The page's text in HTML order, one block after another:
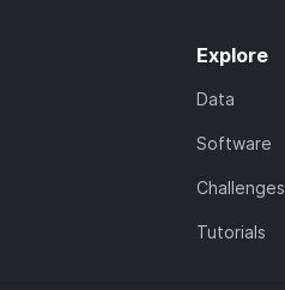
Explore
Data
Software
Challenges
Tutorials